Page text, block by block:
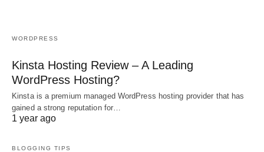
WORDPRESS
Kinsta Hosting Review – A Leading
WordPress Hosting?
Kinsta is a premium managed WordPress hosting provider that has
gained a strong reputation for…
1 year ago
BLOGGING TIPS